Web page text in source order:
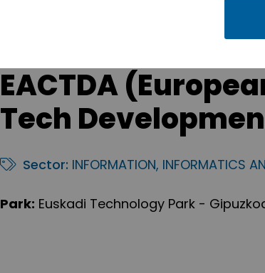
EACTDA
Tech
Sector: INFORMATION, INFORMATICS
Park: Euskadi Technology Park -